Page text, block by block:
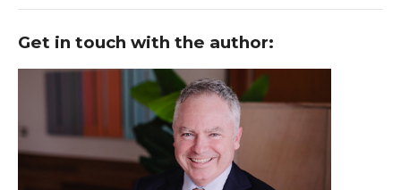
Get in touch with the author: